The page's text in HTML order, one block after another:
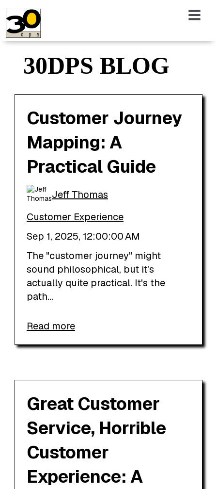
30DPS BLOG
Customer Journey
Mapping: A
Practical Guide
Jeff Thomas
Customer Experience
Sep 1, 2025, 12:00:00 AM
The "customer journey" might
sound philosophical, but it's
actually quite practical. It's the
path...
Read more
Great Customer
Service, Horrible
Customer
Experience: A